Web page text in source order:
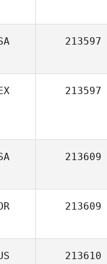
213597
213597
213609
213609
213610